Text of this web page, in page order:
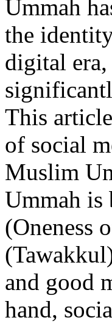
Ummah
the
digital era,
This
of social
Muslim
Ummah is
(Oneness
and good
hand,